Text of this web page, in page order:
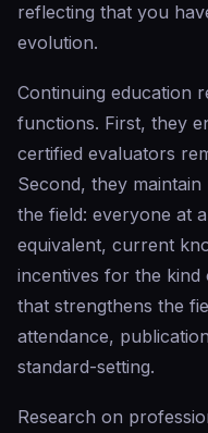
reflecting that you
evolution.
Continuing education
functions. First, they
certified evaluators
Second, they
the field: everyone at
equivalent, current
incentives for the
that strengthens the
attendance,
standard-setting.
Research on